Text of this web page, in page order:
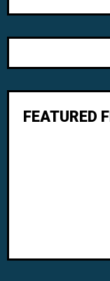
FEATURED